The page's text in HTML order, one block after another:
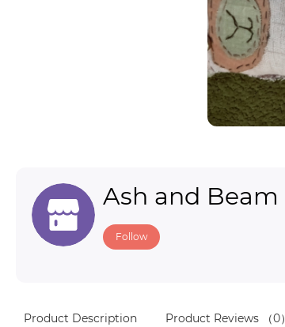
Others
Ash and Beam
Follow
Product Description Product Reviews （0）